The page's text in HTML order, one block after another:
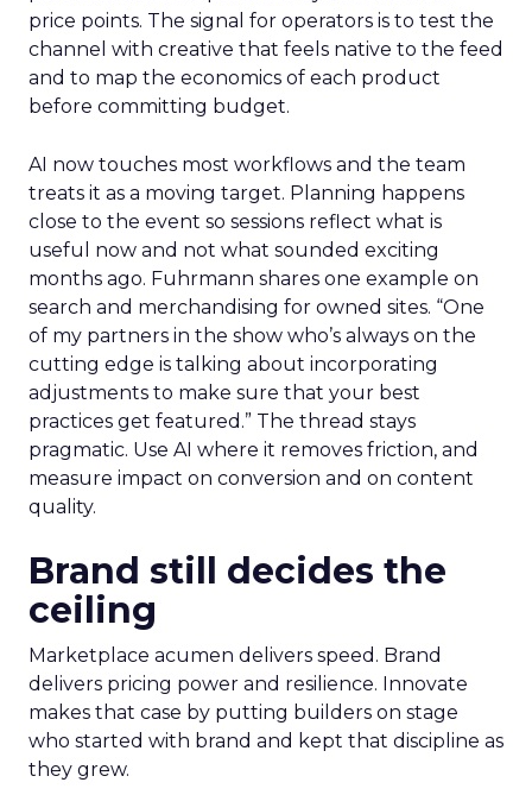
price points. The signal for operators is to test the
channel with creative that feels native to the feed
and to map the economics of each product
before committing budget.
AI now touches most workflows and the team
treats it as a moving target. Planning happens
close to the event so sessions reflect what is
useful now and not what sounded exciting
months ago. Fuhrmann shares one example on
search and merchandising for owned sites. “One
of my partners in the show who’s always on the
cutting edge is talking about incorporating
adjustments to make sure that your best
practices get featured.” The thread stays
pragmatic. Use AI where it removes friction, and
measure impact on conversion and on content
quality.
Brand still decides the
ceiling
Marketplace acumen delivers speed. Brand
delivers pricing power and resilience. Innovate
makes that case by putting builders on stage
who started with brand and kept that discipline as
they grew.